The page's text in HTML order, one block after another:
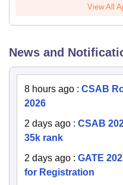
View All
News and
8 hours ago : CSAB
2026
2 days ago : CSAB
35k rank
2 days ago : GATE
for Registration